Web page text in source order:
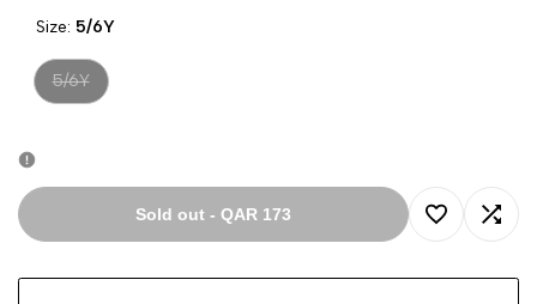
Size: 5/6Y
Variant
sold
5/6Y
Sold out - QAR 173
Add Add